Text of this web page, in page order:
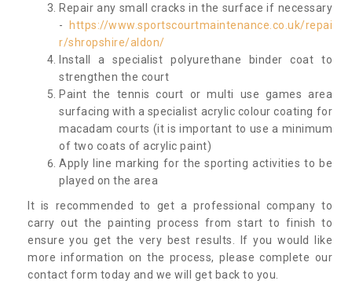
Repair any small cracks in the surface if necessary
-
https://www.sportscourtmaintenance.co.uk/repai
r/shropshire/aldon/
Install a specialist polyurethane binder coat to
strengthen the court
Paint the tennis court or multi use games area
surfacing with a specialist acrylic colour coating for
macadam courts (it is important to use a minimum
of two coats of acrylic paint)
Apply line marking for the sporting activities to be
played on the area
It is recommended to get a professional company to
carry out the painting process from start to finish to
ensure you get the very best results. If you would like
more information on the process, please complete our
contact form today and we will get back to you.